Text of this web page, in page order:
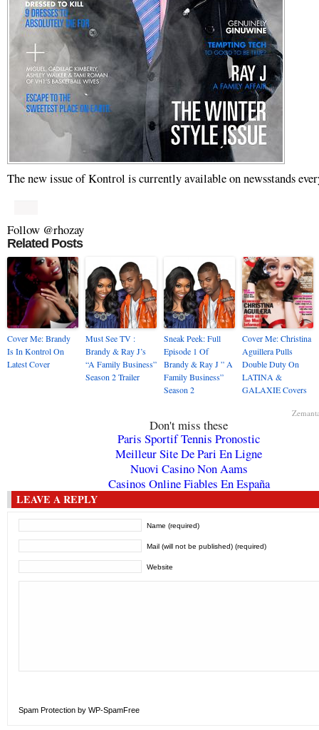
The new issue of Kontrol is currently available on newsstands
Follow @rhozay
Related Posts
Cover Me: Brandy
Is In Kontrol On
Latest Cover
Must See TV :
Brandy & Ray J’s
“A Family Business”
Season 2 Trailer
Sneak Peek: Full
Episode 1 Of
Brandy & Ray J ” A
Family Business”
Season 2
Cover Me: Christina
Aguillera Pulls
Double Duty On
LATINA &
GALAXIE Covers
Don't miss these
Paris Sportif Tennis Pronostic
Meilleur Site De Pari En Ligne
Nuovi Casino Non Aams
Casinos Online Fiables En España
LEAVE A REPLY
Name (required)
Mail (will not be published) (required)
Website
Spam Protection by WP-SpamFree